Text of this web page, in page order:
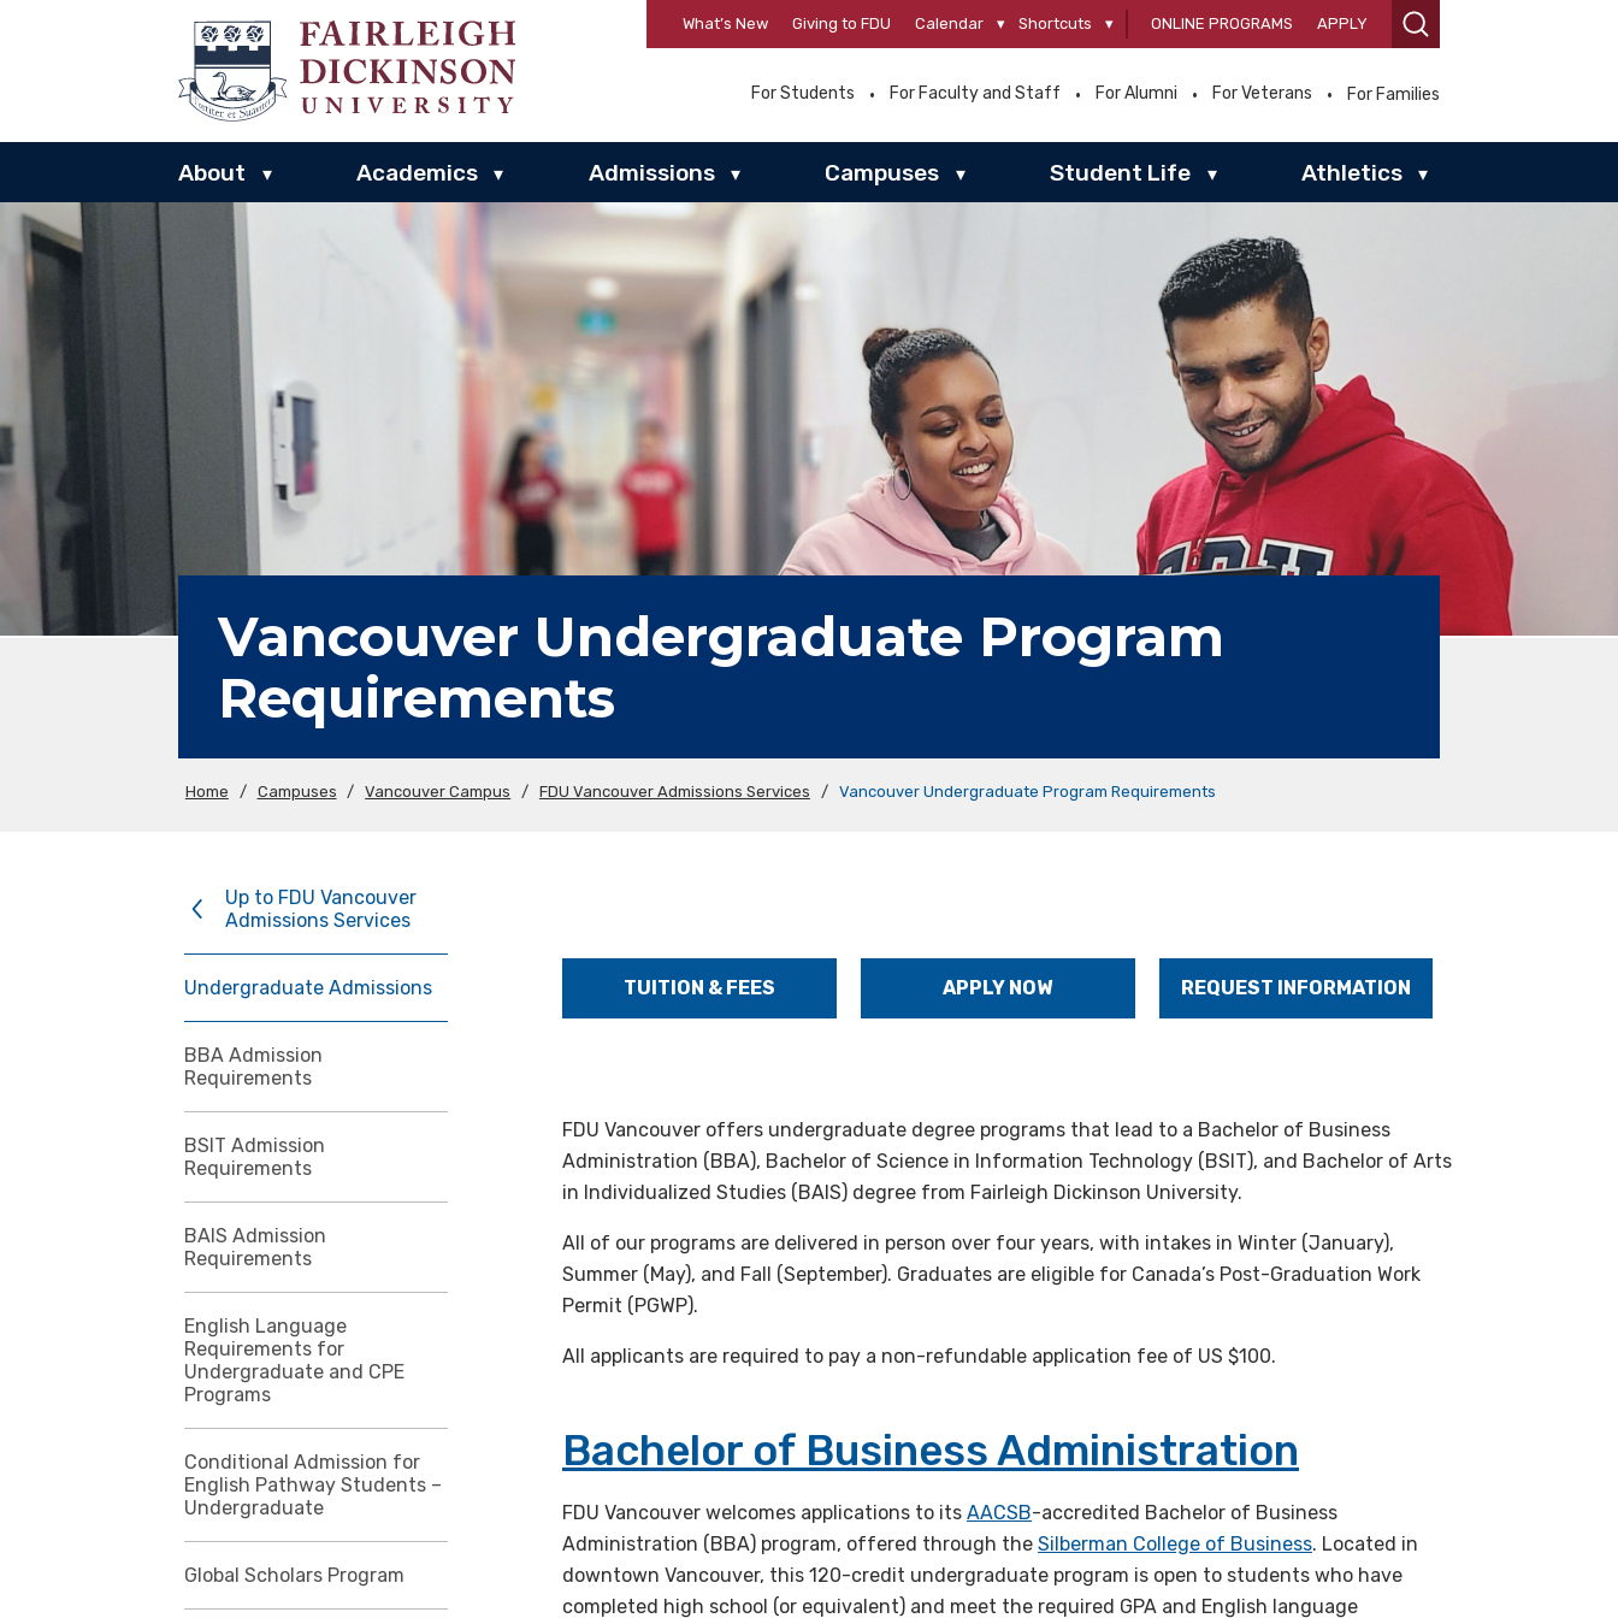
What’s New Giving to FDU Calendar ▾ Shortcuts ▾ ONLINE PROGRAMS APPLY
For Students For Faculty and Staff For Alumni For Veterans For Families
About ▾ Academics ▾ Admissions ▾ Campuses ▾ Student Life ▾ Athletics ▾
Vancouver Undergraduate Program
Requirements
Home / Campuses / Vancouver Campus / FDU Vancouver Admissions Services / Vancouver Undergraduate Program Requirements
Up to FDU Vancouver
Admissions Services
Undergraduate Admissions
BBA Admission
Requirements
BSIT Admission
Requirements
BAIS Admission
Requirements
English Language
Requirements for
Undergraduate and CPE
Programs
Conditional Admission for
English Pathway Students –
Undergraduate
Global Scholars Program
TUITION & FEES APPLY NOW REQUEST INFORMATION
FDU Vancouver offers undergraduate degree programs that lead to a Bachelor of Business
Administration (BBA), Bachelor of Science in Information Technology (BSIT), and Bachelor of Arts
in Individualized Studies (BAIS) degree from Fairleigh Dickinson University.
All of our programs are delivered in person over four years, with intakes in Winter (January),
Summer (May), and Fall (September). Graduates are eligible for Canada’s Post-Graduation Work
Permit (PGWP).
All applicants are required to pay a non-refundable application fee of US $100.
Bachelor of Business Administration
FDU Vancouver welcomes applications to its AACSB-accredited Bachelor of Business
Administration (BBA) program, offered through the Silberman College of Business. Located in
downtown Vancouver, this 120-credit undergraduate program is open to students who have
completed high school (or equivalent) and meet the required GPA and English language